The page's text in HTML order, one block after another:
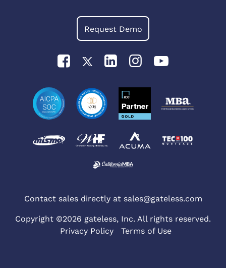
Request Demo
Contact sales directly at sales@gateless.com
Copyright ©2026 gateless, Inc. All rights reserved.
Privacy Policy
Terms of Use